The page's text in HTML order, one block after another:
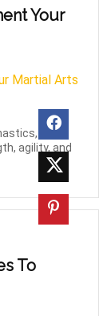
Your
yoga,
agility, and
To